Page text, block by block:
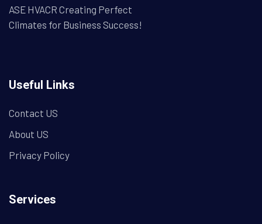
ASE HVACR Creating Perfect
Climates for Business Success!
Useful Links
Contact US
About US
Privacy Policy
Services